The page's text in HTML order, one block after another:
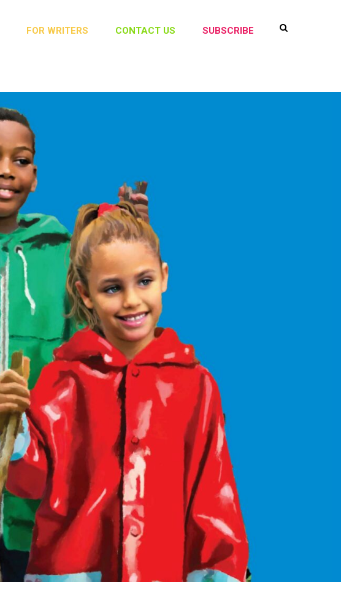
FOR WRITERS CONTACT US SUBSCRIBE